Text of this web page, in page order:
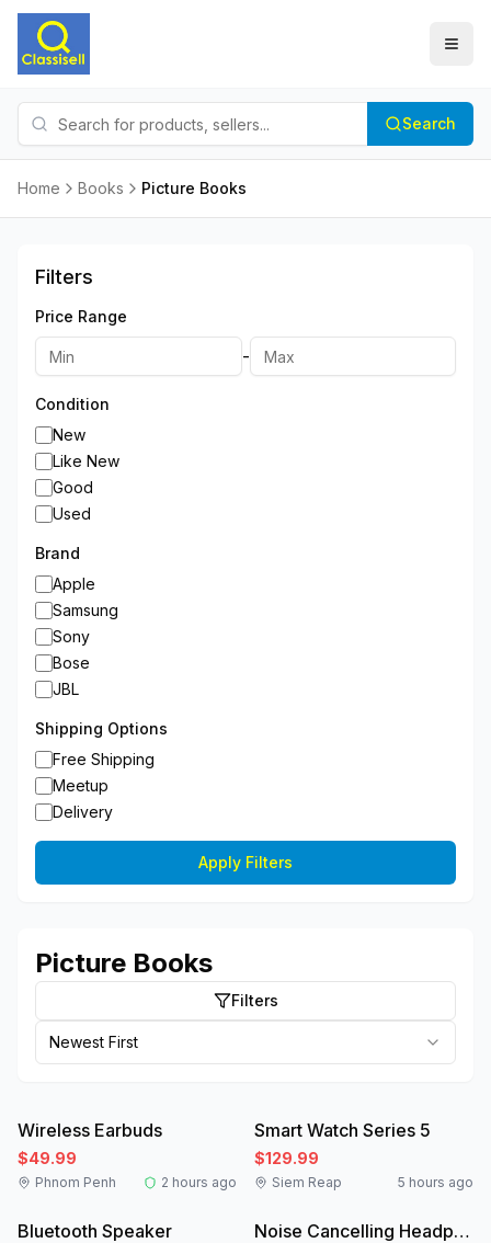
Search
Home Books Picture Books
Filters
Price Range
-
Condition
New
Like New
Good
Used
Brand
Apple
Samsung
Sony
Bose
JBL
Shipping Options
Free Shipping
Meetup
Delivery
Apply Filters
Picture Books
Filters
Newest First
Wireless Earbuds
$49.99
Phnom Penh 2 hours ago
Smart Watch Series 5
$129.99
Siem Reap 5 hours ago
New
Bluetooth Speaker
Like New
Noise Cancelling Headphones